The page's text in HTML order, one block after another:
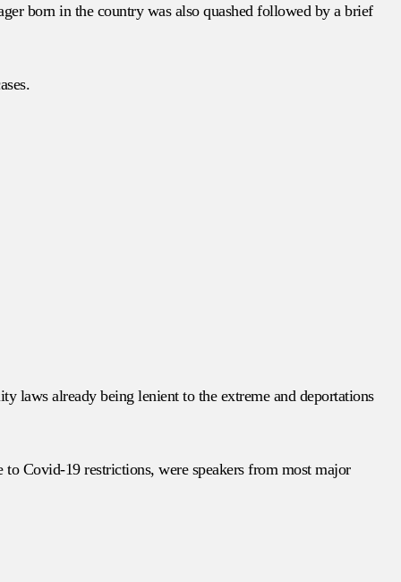
born in the country was also quashed followed by a brief
laws already being lenient to the extreme and deportations
Covid-19 restrictions, were speakers from most major